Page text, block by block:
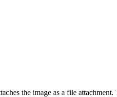
the image as a file